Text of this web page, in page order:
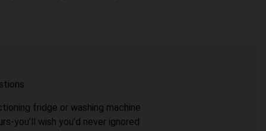
fridge or washing machine
you’ll wish you’d never ignored